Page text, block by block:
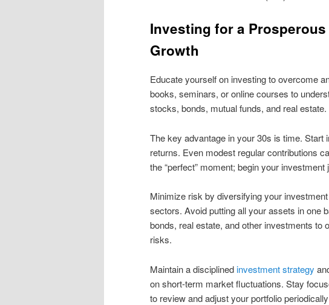
Investing for a
Growth
Educate yourself on investing to overcome
books, seminars, or online courses to
stocks, bonds, mutual funds, and real
The key advantage in your 30s is time.
returns. Even modest regular contributions
the “perfect” moment; begin your investment
Minimize risk by diversifying your
sectors. Avoid putting all your assets in one
bonds, real estate, and other investments to
risks.
Maintain a disciplinedinvestment strategy
on short-term market fluctuations. Stay
to review and adjust your portfolio